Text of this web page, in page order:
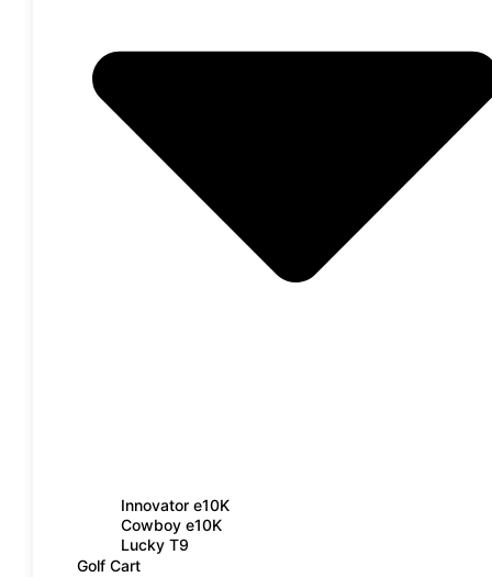
Innovator e10K
Cowboy e10K
Lucky T9
Golf Cart